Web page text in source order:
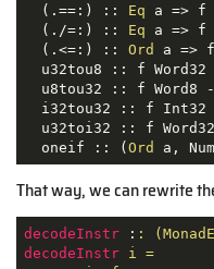
  (.==:) ::
Eq a => f
  (./=:) ::
Eq a => f
  (.<=:) ::
Ord a =>
u32tou8 :: f Word32
u8tou32 :: f Word8
i32tou32 :: f Int32
u32toi32 :: f
  oneif :: (
Ord a,
That way, we can rewrite
decodeInstr : :
decodeInstr
i =